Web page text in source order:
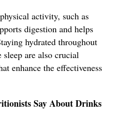
activity, such as
digestion and helps
hydrated throughout
sleep are also crucial
enhance the effectiveness
Say About Drinks